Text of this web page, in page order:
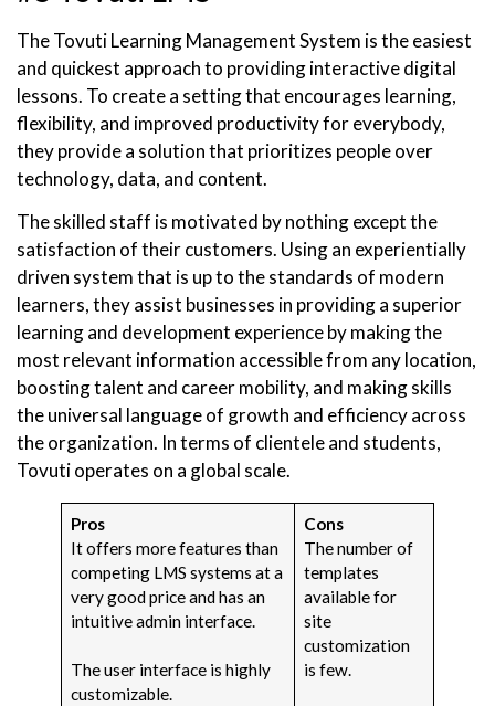
The Tovuti Learning Management System is the easiest
and quickest approach to providing interactive digital
lessons. To create a setting that encourages learning,
flexibility, and improved productivity for everybody,
they provide a solution that prioritizes people over
technology, data, and content.
The skilled staff is motivated by nothing except the
satisfaction of their customers. Using an experientially
driven system that is up to the standards of modern
learners, they assist businesses in providing a superior
learning and development experience by making the
most relevant information accessible from any location,
boosting talent and career mobility, and making skills
the universal language of growth and efficiency across
the organization. In terms of clientele and students,
Tovuti operates on a global scale.
Pros
It offers more features than
competing LMS systems at a
very good price and has an
intuitive admin interface.
The user interface is highly
customizable.
Cons
The number of
templates
available for
site
customization
is few.